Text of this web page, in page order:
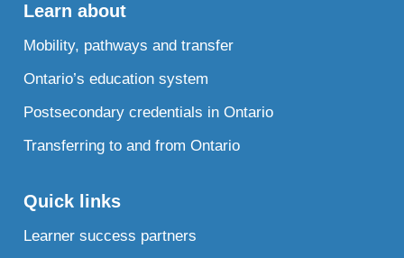
Learn about
Mobility, pathways and transfer
Ontario’s education system
Postsecondary credentials in Ontario
Transferring to and from Ontario
Quick links
Learner success partners